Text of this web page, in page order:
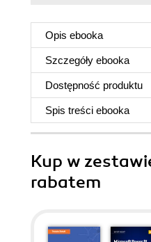
Opis ebooka
Szczegóły ebooka
Dostępność produktu
Spis treści ebooka
Kup w
rabatem